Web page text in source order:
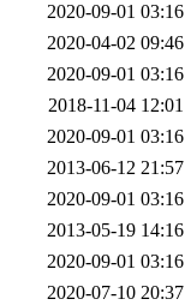
2020-09-01 03:16
2020-04-02 09:46
2020-09-01 03:16
2018-11-04 12:01
2020-09-01 03:16
2013-06-12 21:57
2020-09-01 03:16
2013-05-19 14:16
2020-09-01 03:16
2020-07-10 20:37